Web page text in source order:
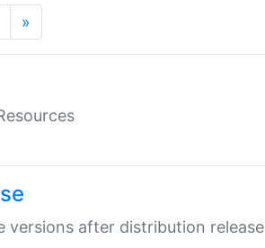
»
versions after distribution release